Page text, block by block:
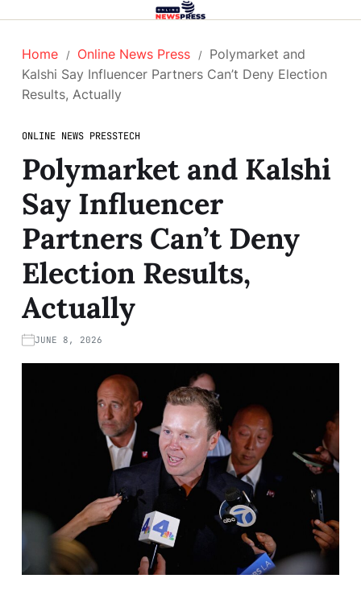
Home Online News Press
Polymarket and
Kalshi Say Influencer Partners Can’t Deny Election
Results, Actually
ONLINE NEWS PRESSTECH
Polymarket and Kalshi
Say Influencer
Partners Can’t Deny
Election Results,
Actually
JUNE 8, 2026